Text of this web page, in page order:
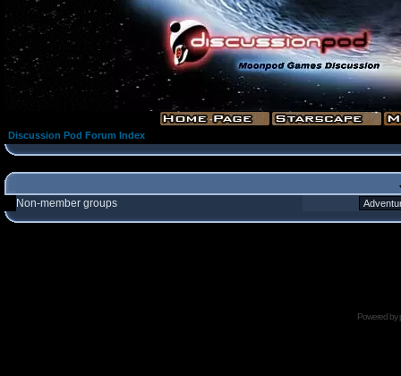
Discussion Pod Forum Index
Non-member groups
Powered by